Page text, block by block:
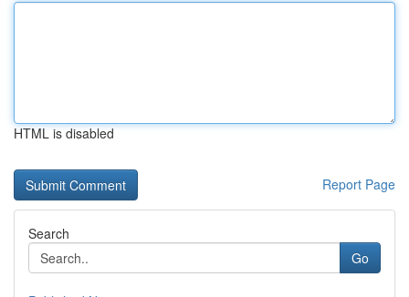
HTML is disabled
Report Page
Search
Go